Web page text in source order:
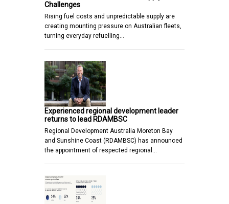
Challenges
Rising fuel costs and unpredictable supply are
creating mounting pressure on Australian fleets,
turning everyday refuelling…
Experienced regional development leader
returns to lead RDAMBSC
Regional Development Australia Moreton Bay
and Sunshine Coast (RDAMBSC) has announced
the appointment of respected regional…